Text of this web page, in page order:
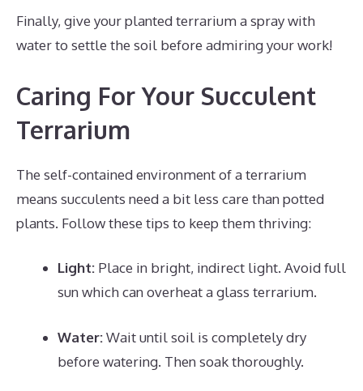
Finally, give your planted terrarium a spray with
water to settle the soil before admiring your work!
Caring For Your Succulent
Terrarium
The self-contained environment of a terrarium
means succulents need a bit less care than potted
plants. Follow these tips to keep them thriving:
Light: Place in bright, indirect light. Avoid full
sun which can overheat a glass terrarium.
Water:Wait until soil is completely dry
before watering. Then soak thoroughly.